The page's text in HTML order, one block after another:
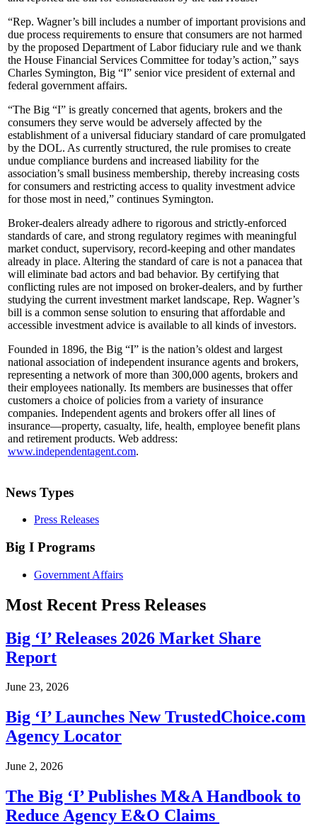
“Rep. Wagner’s bill includes a number of important provisions and
due process requirements to ensure that consumers are not harmed
by the proposed Department of Labor fiduciary rule and we thank
the House Financial Services Committee for today’s action,” says
Charles Symington, Big “I” senior vice president of external and
federal government affairs.
“The Big “I” is greatly concerned that agents, brokers and the
consumers they serve would be adversely affected by the
establishment of a universal fiduciary standard of care promulgated
by the DOL. As currently structured, the rule promises to create
undue compliance burdens and increased liability for the
association’s small business membership, thereby increasing costs
for consumers and restricting access to quality investment advice
for those most in need,” continues Symington.
Broker-dealers already adhere to rigorous and strictly-enforced
standards of care, and strong regulatory regimes with meaningful
market conduct, supervisory, record-keeping and other mandates
already in place. Altering the standard of care is not a panacea that
will eliminate bad actors and bad behavior. By certifying that
conflicting rules are not imposed on broker-dealers, and by further
studying the current investment market landscape, Rep. Wagner’s
bill is a common sense solution to ensuring that affordable and
accessible investment advice is available to all kinds of investors.
Founded in 1896, the Big “I” is the nation’s oldest and largest
national association of independent insurance agents and brokers,
representing a network of more than 300,000 agents, brokers and
their employees nationally. Its members are businesses that offer
customers a choice of policies from a variety of insurance
companies. Independent agents and brokers offer all lines of
insurance—property, casualty, life, health, employee benefit plans
and retirement products. Web address:
www.independentagent.com.
News Types
Press Releases
Big I Programs
Government Affairs
Most Recent Press Releases
Big ‘I’ Releases 2026 Market Share
Report
June 23, 2026
Big ‘I’ Launches New TrustedChoice.com
Agency Locator
June 2, 2026
The Big ‘I’ Publishes M&A Handbook to
Reduce Agency E&O Claims